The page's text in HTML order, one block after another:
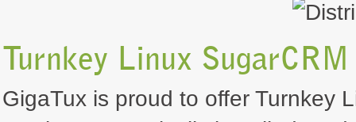
Turnkey Linux
GigaTux is proud to offer Turnkey